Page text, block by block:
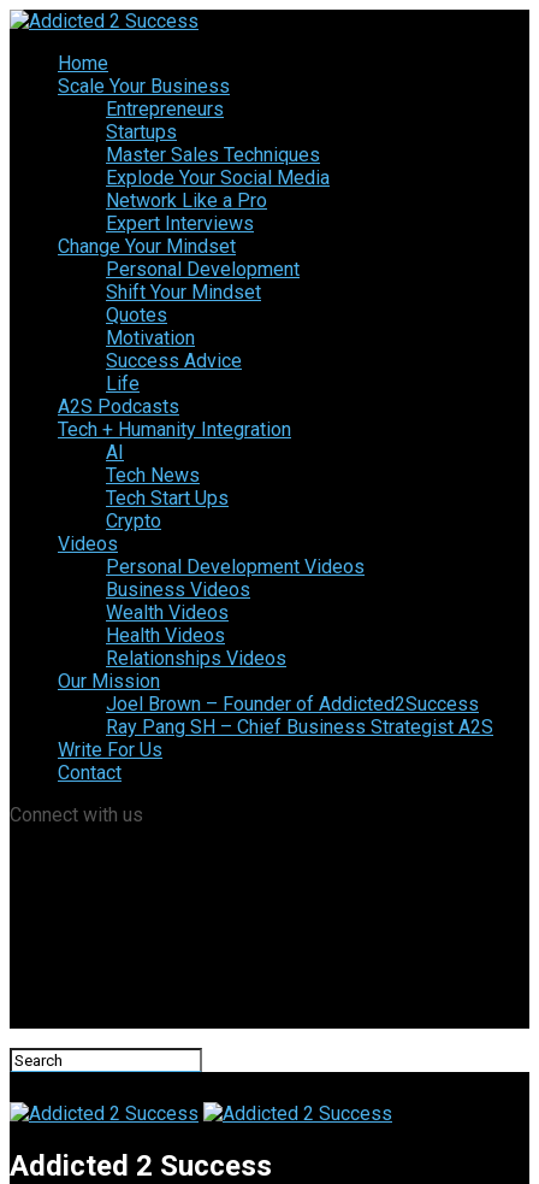
Home
Scale Your Business
Entrepreneurs
Startups
Master Sales Techniques
Explode Your Social Media
Network Like a Pro
Expert Interviews
Change Your Mindset
Personal Development
Shift Your Mindset
Quotes
Motivation
Success Advice
Life
A2S Podcasts
Tech + Humanity Integration
AI
Tech News
Tech Start Ups
Crypto
Videos
Personal Development Videos
Business Videos
Wealth Videos
Health Videos
Relationships Videos
Our Mission
Joel Brown – Founder of Addicted2Success
Ray Pang SH – Chief Business Strategist A2S
Write For Us
Contact
Connect with us
Addicted 2 Success